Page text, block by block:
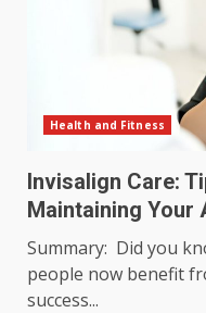
Health and Fitness
Invisalign Care:
Maintaining Your
Summary: Did you
people now benefit
success...